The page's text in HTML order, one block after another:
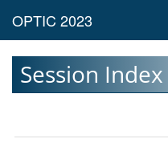
Session Index